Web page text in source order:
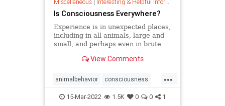
Miscellaneous| Interesting & Helpful Information
Is Consciousness Everywhere?
Experience is in unexpected places,
including in all animals, large and
small, and perhaps even in brute
View Comments
...
animalbehavior consciousness
memory
15-Mar-2022 1.5K 0 0 1